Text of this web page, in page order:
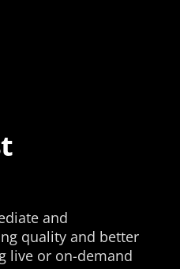
and
quality and better
live or on-demand